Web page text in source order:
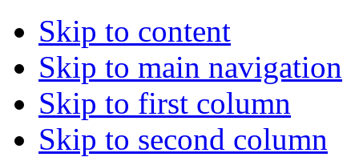
Skip to content
Skip to main navigation
Skip to first column
Skip to second column